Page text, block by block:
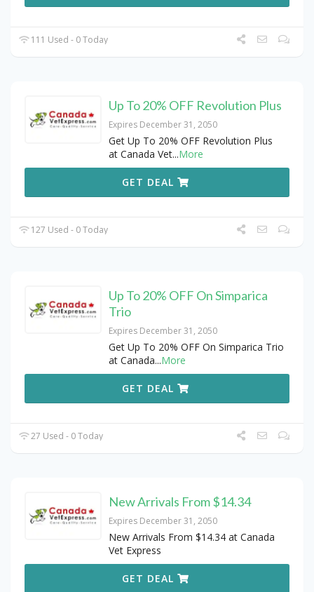
111 Used - 0 Today
Up To 20% OFF Revolution Plus
Expires December 31, 2050
Get Up To 20% OFF Revolution Plus
at Canada Vet...More
GET DEAL
127 Used - 0 Today
Up To 20% OFF On Simparica
Trio
Expires December 31, 2050
Get Up To 20% OFF On Simparica Trio
at Canada...More
GET DEAL
27 Used - 0 Today
New Arrivals From $14.34
Expires December 31, 2050
New Arrivals From $14.34 at Canada
Vet Express
GET DEAL